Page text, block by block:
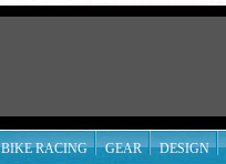
BIKE RACING GEAR DESIGN